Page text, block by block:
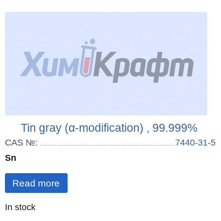
Tin gray (α-modification) , 99.999%
CAS №:
7440-31-5
Sn
Read more
Quantity
In stock